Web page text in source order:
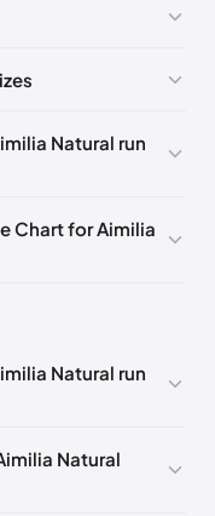
EU 39 EU 40
Natural run
Chart for Aimilia
Natural run
Natural